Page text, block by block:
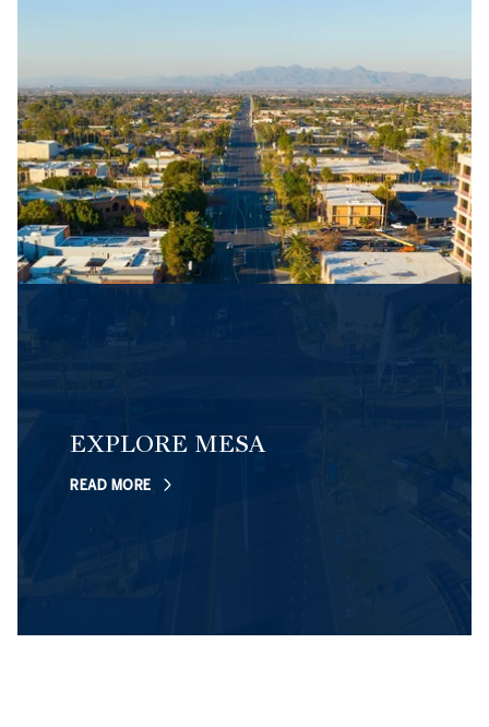
EXPLORE MESA
READ MORE